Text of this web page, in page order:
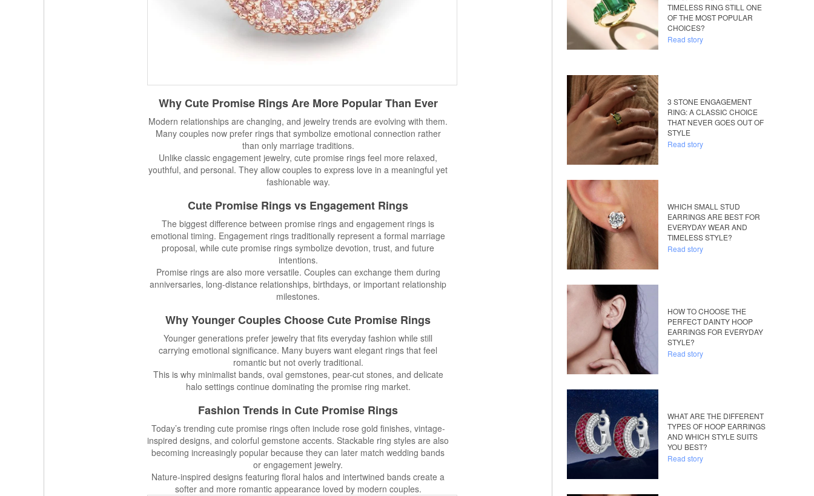
Why Cute Promise Rings Are More Popular Than Ever
Modern relationships are changing, and jewelry trends are evolving with them.
Many couples now prefer rings that symbolize emotional connection rather
than only marriage traditions.
Unlike classic engagement jewelry, cute promise rings feel more relaxed,
youthful, and personal. They allow couples to express love in a meaningful yet
fashionable way.
Cute Promise Rings vs Engagement Rings
The biggest difference between promise rings and engagement rings is
emotional timing. Engagement rings traditionally represent a formal marriage
proposal, while cute promise rings symbolize devotion, trust, and future
intentions.
Promise rings are also more versatile. Couples can exchange them during
anniversaries, long-distance relationships, birthdays, or important relationship
milestones.
Why Younger Couples Choose Cute Promise Rings
Younger generations prefer jewelry that fits everyday fashion while still
carrying emotional significance. Many buyers want elegant rings that feel
romantic but not overly traditional.
This is why minimalist bands, oval gemstones, pear-cut stones, and delicate
halo settings continue dominating the promise ring market.
Fashion Trends in Cute Promise Rings
Today’s trending cute promise rings often include rose gold finishes, vintage-
inspired designs, and colorful gemstone accents. Stackable ring styles are also
becoming increasingly popular because they can later match wedding bands
or engagement jewelry.
Nature-inspired designs featuring floral halos and intertwined bands create a
softer and more romantic appearance loved by modern couples.
TIMELESS RING STILL ONE
OF THE MOST POPULAR
CHOICES?
Read story
3 STONE ENGAGEMENT
RING: A CLASSIC CHOICE
THAT NEVER GOES OUT OF
STYLE
Read story
WHICH SMALL STUD
EARRINGS ARE BEST FOR
EVERYDAY WEAR AND
TIMELESS STYLE?
Read story
HOW TO CHOOSE THE
PERFECT DAINTY HOOP
EARRINGS FOR EVERYDAY
STYLE?
Read story
WHAT ARE THE DIFFERENT
TYPES OF HOOP EARRINGS
AND WHICH STYLE SUITS
YOU BEST?
Read story